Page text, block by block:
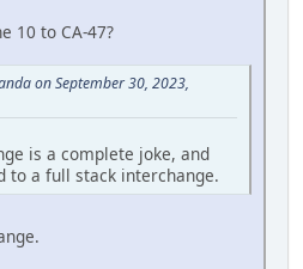
10 to CA-47?
on September 30, 2023,
is a complete joke, and
to a full stack interchange.